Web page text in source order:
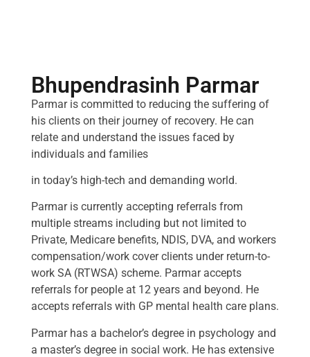
Bhupendrasinh Parmar
Parmar is committed to reducing the suffering of
his clients on their journey of recovery. He can
relate and understand the issues faced by
individuals and families
in today’s high-tech and demanding world.
Parmar is currently accepting referrals from
multiple streams including but not limited to
Private, Medicare benefits, NDIS, DVA, and workers
compensation/work cover clients under return-to-
work SA (RTWSA) scheme. Parmar accepts
referrals for people at 12 years and beyond. He
accepts referrals with GP mental health care plans.
Parmar has a bachelor’s degree in psychology and
a master’s degree in social work. He has extensive